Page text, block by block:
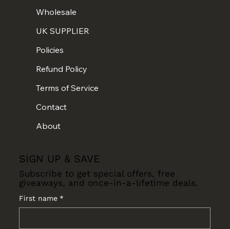
Wholesale
UK SUPPLIER
Policies
Refund Policy
Terms of Service
Contact
About
SIGN UP & SAVE
Subscribe to get special offers, free
giveaways, and once-in-a-lifetime deals.
First name *